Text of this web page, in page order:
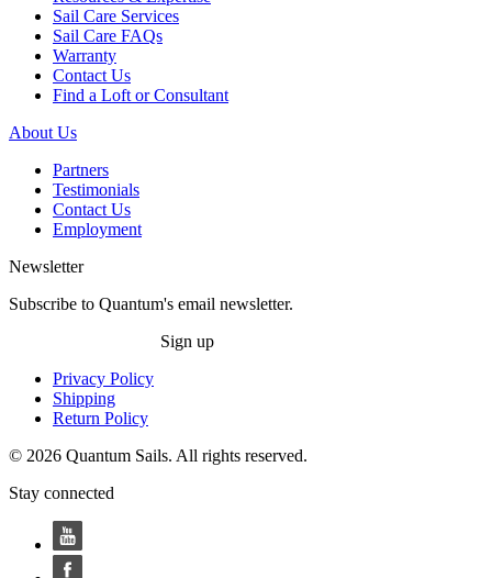
Sail Care Services
Sail Care FAQs
Warranty
Contact Us
Find a Loft or Consultant
About Us
Partners
Testimonials
Contact Us
Employment
Newsletter
Subscribe to Quantum's email newsletter.
Sign up
Privacy Policy
Shipping
Return Policy
© 2026 Quantum Sails. All rights reserved.
Stay connected